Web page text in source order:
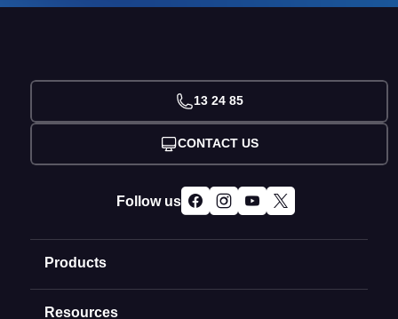
Products
Domain Names
Resources
13 24 85
CONTACT US
Follow us